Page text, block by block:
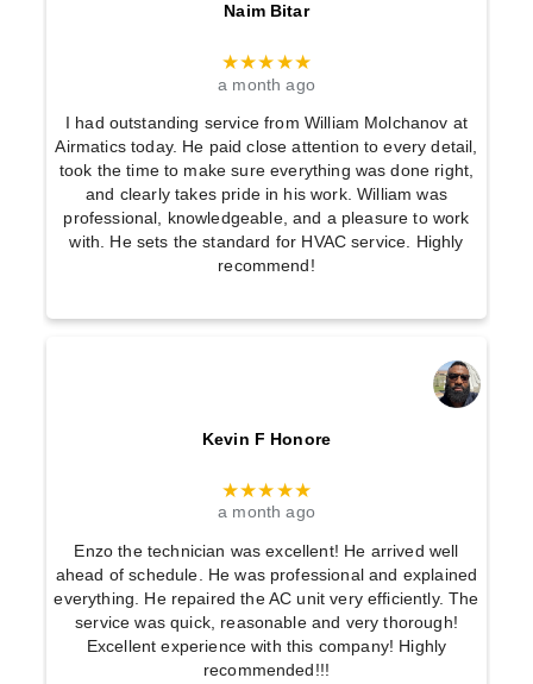
Naim Bitar
★★★★★
a month ago
I had outstanding service from William Molchanov at
Airmatics today. He paid close attention to every detail,
took the time to make sure everything was done right,
and clearly takes pride in his work. William was
professional, knowledgeable, and a pleasure to work
with. He sets the standard for HVAC service. Highly
recommend!
Kevin F Honore
★★★★★
a month ago
Enzo the technician was excellent! He arrived well
ahead of schedule. He was professional and explained
everything. He repaired the AC unit very efficiently. The
service was quick, reasonable and very thorough!
Excellent experience with this company! Highly
recommended!!!